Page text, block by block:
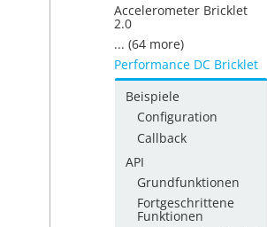
Accelerometer Bricklet
2.0
... (64 more)
Performance DC Bricklet
Beispiele
Configuration
Callback
API
Grundfunktionen
Fortgeschrittene
Funktionen